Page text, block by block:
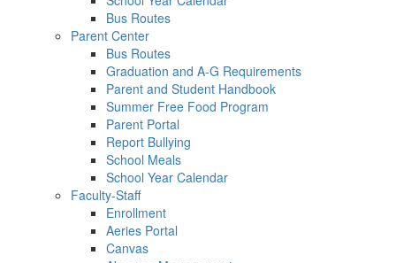
Bus Routes
Parent Center
Bus Routes
Graduation and A-G Requirements
Parent and Student Handbook
Summer Free Food Program
Parent Portal
Report Bullying
School Meals
School Year Calendar
Faculty-Staff
Enrollment
Aeries Portal
Canvas